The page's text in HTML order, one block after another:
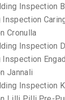
Inspection
Cronulla
Inspection
Jannali
Inspection